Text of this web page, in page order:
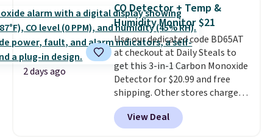
has eight. It has solid reviews at
4.3 out of 5 stars.
2 days ago
CO Detector + Temp &
Humidity Monitor $21
Use our dedicated code BD65AT
at checkout at Daily Steals to
get this 3-in-1 Carbon Monoxide
Detector for $20.99 and free
shipping. Other stores charge
anywhere from $24.99 to $74.99
for similar detectors. Beyond
carbon monoxide detection, it
View Deal